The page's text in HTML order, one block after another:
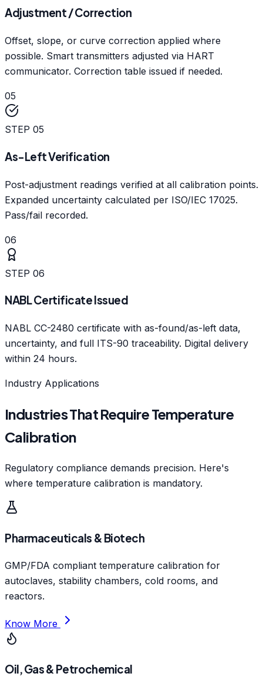
Adjustment / Correction
Offset, slope, or curve correction applied where
possible. Smart transmitters adjusted via HART
communicator. Correction table issued if needed.
05
STEP 05
As-Left Verification
Post-adjustment readings verified at all calibration points.
Expanded uncertainty calculated per ISO/IEC 17025.
Pass/fail recorded.
06
STEP 06
NABL Certificate Issued
NABL CC-2480 certificate with as-found/as-left data,
uncertainty, and full ITS-90 traceability. Digital delivery
within 24 hours.
Industry Applications
Industries That Require Temperature
Calibration
Regulatory compliance demands precision. Here's
where temperature calibration is mandatory.
Pharmaceuticals & Biotech
GMP/FDA compliant temperature calibration for
autoclaves, stability chambers, cold rooms, and
reactors.
Know More
Oil, Gas & Petrochemical